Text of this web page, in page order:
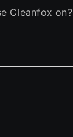
Cleanfox on?